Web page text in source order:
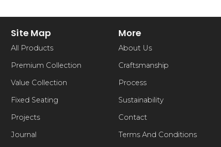
Site Map
All Products
Premium Collection
Value Collection
Fixed Seating
Projects
Journal
More
About Us
Craftsmanship
Process
Sustainability
Contact
Terms And Conditions